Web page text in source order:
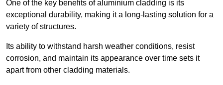
One of the key benefits of aluminium cladding is its
exceptional durability, making it a long-lasting solution for a
variety of structures.
Its ability to withstand harsh weather conditions, resist
corrosion, and maintain its appearance over time sets it
apart from other cladding materials.